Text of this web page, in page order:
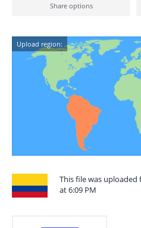
Share options
Upload region:
This file was uploaded
at 6:09 PM